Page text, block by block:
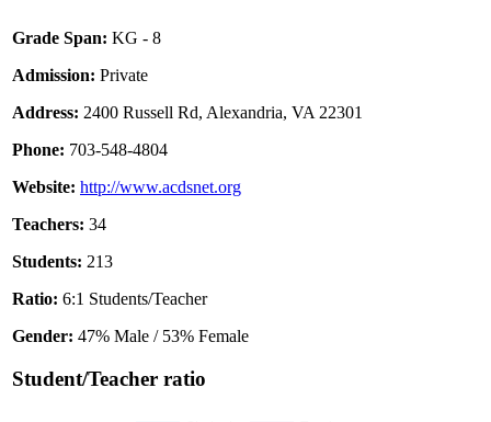
Grade Span: KG - 8
Admission: Private
Address: 2400 Russell Rd, Alexandria, VA 22301
Phone: 703-548-4804
Website: http://www.acdsnet.org
Teachers: 34
Students: 213
Ratio: 6:1 Students/Teacher
Gender: 47% Male / 53% Female
Student/Teacher ratio